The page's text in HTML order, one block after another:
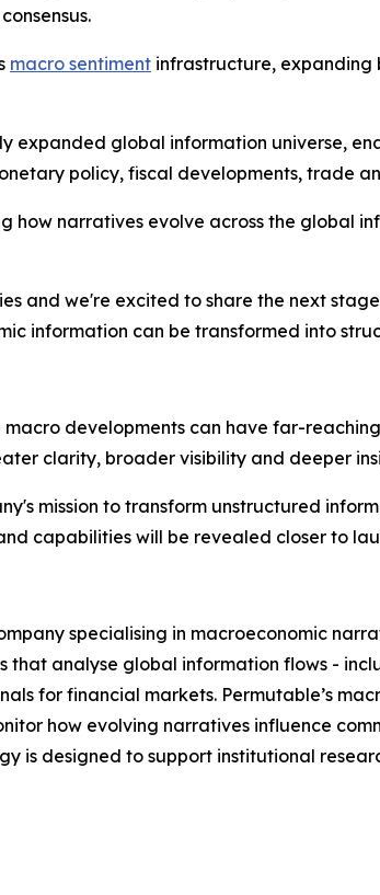
macro sentiment infrastructure,
global information universe,
policy, fiscal developments, trade
narratives evolve across the global
and we're excited to share the next
information can be transformed into
developments can have far-reaching
clarity, broader visibility and deeper
mission to transform unstructured
capabilities will be revealed closer to
specialising in macroeconomic
analyse global information flows -
for financial markets. Permutable’s
how evolving narratives influence
is designed to support institutional